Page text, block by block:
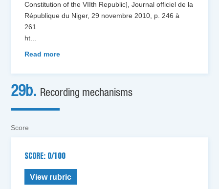
Constitution of the VIIth Republic], Journal officiel de la
République du Niger, 29 novembre 2010, p. 246 à
261.
ht...
Read more
29b. Recording mechanisms
Score
SCORE: 0/100
View rubric